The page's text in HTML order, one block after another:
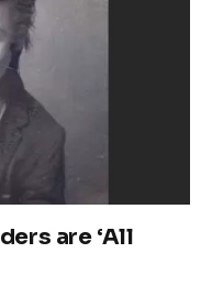
are ‘All